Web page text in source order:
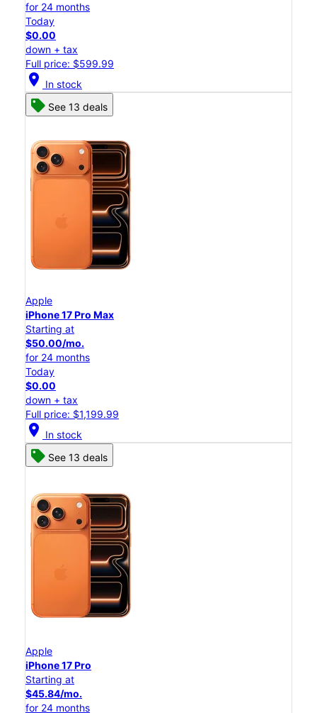
for 24 months
Today
$0.00
down + tax
Full price: $599.99
location_on In stock
See 13 deals
Apple
iPhone 17 Pro Max
Starting at
$50.00/mo.
for 24 months
Today
$0.00
down + tax
Full price: $1,199.99
location_on In stock
See 13 deals
Apple
iPhone 17 Pro
Starting at
$45.84/mo.
for 24 months